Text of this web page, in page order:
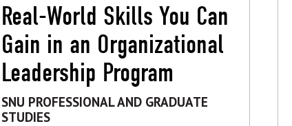
Real-World Skills You Can
Gain in an Organizational
Leadership Program
SNU PROFESSIONAL AND GRADUATE
STUDIES